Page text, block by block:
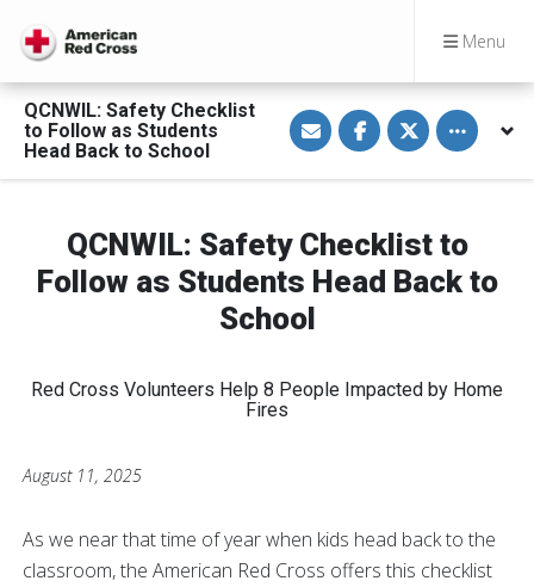
Menu
QCNWIL: Safety Checklist
to Follow as Students
Head Back to School
S
h
a
e
a
E
a
i
S
h
a
e
a
e
b
S
h
a
e
w
t
t
Toggle
QCNWIL: Safety Checklist to
Follow as Students Head Back to
School
Red Cross Volunteers Help 8 People Impacted by Home
Fires
August 11, 2025
As we near that time of year when kids head back to the
classroom, the American Red Cross offers this checklist